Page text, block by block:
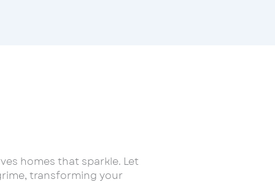
homes that sparkle. Let
transforming your